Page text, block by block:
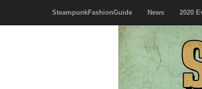
SteampunkFashionGuide News 2020